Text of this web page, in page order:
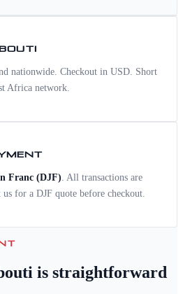
nationwide. Checkout in USD. Short
Africa network.
Franc (DJF). All transactions are
us for a DJF quote before checkout.
is straightforward